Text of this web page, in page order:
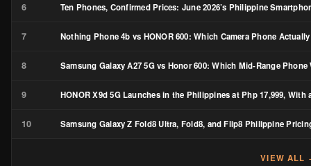
6 Ten Phones, Confirmed Prices: June 2026’s Philippine
7 Nothing Phone 4b vs HONOR 600: Which Camera Phone
8 Samsung Galaxy A27 5G vs Honor 600: Which Mid-Range
9 HONOR X9d 5G Launches in the Philippines at Php 17,999, With
10 Samsung Galaxy Z Fold8 Ultra, Fold8, and Flip8 Philippine
VIEW ALL